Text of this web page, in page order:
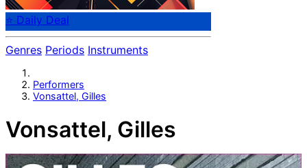
⭐ Daily Deal
Genres Periods Instruments
Performers
Vonsattel, Gilles
Vonsattel, Gilles